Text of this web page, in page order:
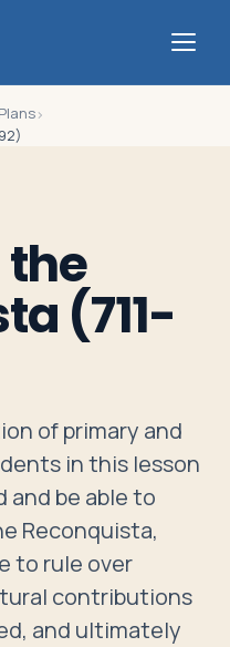
›
the
(711-
of primary and
in this lesson
be able to
Reconquista,
to rule over
contributions
and ultimately